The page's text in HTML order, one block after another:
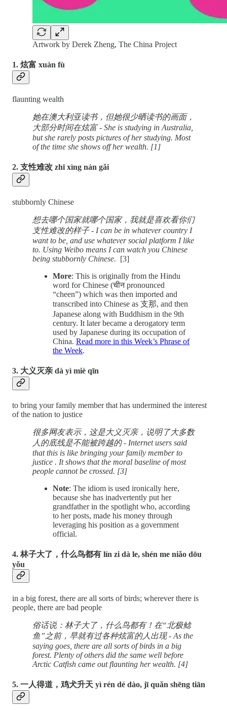
Artwork by Derek Zheng, The China Project
1. 炫富 xuàn fù
flaunting wealth
她在澳大利亚读书，但她很少晒读书的画面，
大部分时间在炫富 - She is studying in Australia,
but she rarely posts pictures of her studying. Most
of the time she shows off her wealth. [1]
2. 支性难改 zhī xìng nán gǎi
stubbornly Chinese
想去哪个国家就哪个国家，我就是喜欢看你们
支性难改的样子 - I can be in whatever country I
want to be, and use whatever social platform I like
to. Using Weibo means I can watch you Chinese
being stubbornly Chinese. [3]
More: This is originally from the Hindu
word for Chinese (चीन pronounced
“cheen”) which was then imported and
transcribed into Chinese as 支那, and then
Japanese along with Buddhism in the 9th
century. It later became a derogatory term
used by Japanese during its occupation of
China. Read more in this Week’s Phrase of
the Week.
3. 大义灭亲 dà yì miè qīn
to bring your family member that has undermined the interest
of the nation to justice
很多网友表示，这是大义灭亲，说明了大多数
人的底线是不能被跨越的 - Internet users said
that this is like bringing your family member to
justice . It shows that the moral baseline of most
people cannot be crossed. [3]
Note: The idiom is used ironically here,
because she has inadvertently put her
grandfather in the spotlight who, according
to her posts, made his money through
leveraging his position as a government
official.
4. 林子大了，什么鸟都有 lín zi dà le, shén me niǎo dōu
yǒu
in a big forest, there are all sorts of birds; wherever there is
people, there are bad people
俗话说：林子大了，什么鸟都有！在“北极鲶
鱼”之前，早就有过各种炫富的人出现 - As the
saying goes, there are all sorts of birds in a big
forest. Plenty of others did the same well before
Arctic Catfish came out flaunting her wealth. [4]
5. 一人得道，鸡犬升天 yì rén dé dào, jī quǎn shēng tiān